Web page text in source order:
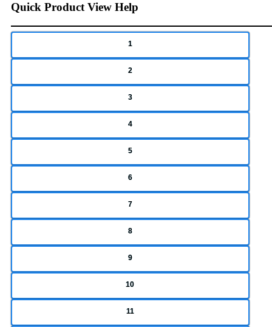
Quick Product View Help
1
2
3
4
5
6
7
8
9
10
11